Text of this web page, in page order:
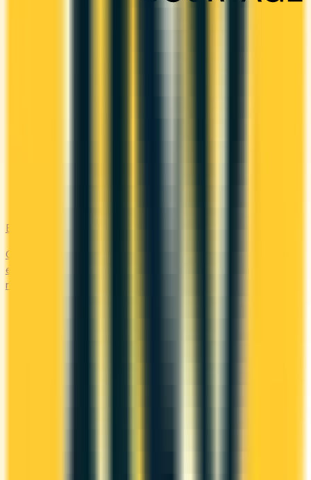
Business
Compare business credit cards in Canada — employee cards,
expense management, generous welcome bonuses, and
rewards on B2B spend categories.